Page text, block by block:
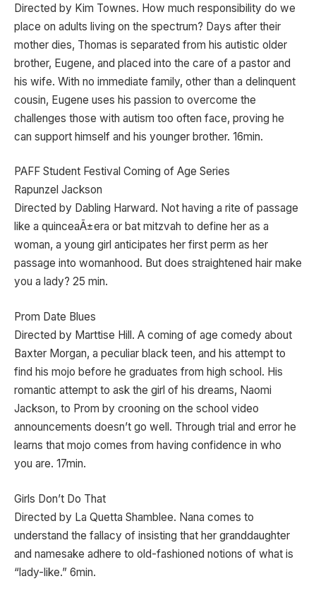
Directed by Kim Townes. How much responsibility do we
place on adults living on the spectrum? Days after their
mother dies, Thomas is separated from his autistic older
brother, Eugene, and placed into the care of a pastor and
his wife. With no immediate family, other than a delinquent
cousin, Eugene uses his passion to overcome the
challenges those with autism too often face, proving he
can support himself and his younger brother. 16min.
PAFF Student Festival Coming of Age Series
Rapunzel Jackson
Directed by Dabling Harward. Not having a rite of passage
like a quinceaÃ±era or bat mitzvah to define her as a
woman, a young girl anticipates her first perm as her
passage into womanhood. But does straightened hair make
you a lady? 25 min.
Prom Date Blues
Directed by Marttise Hill. A coming of age comedy about
Baxter Morgan, a peculiar black teen, and his attempt to
find his mojo before he graduates from high school. His
romantic attempt to ask the girl of his dreams, Naomi
Jackson, to Prom by crooning on the school video
announcements doesn’t go well. Through trial and error he
learns that mojo comes from having confidence in who
you are. 17min.
Girls Don’t Do That
Directed by La Quetta Shamblee. Nana comes to
understand the fallacy of insisting that her granddaughter
and namesake adhere to old-fashioned notions of what is
“lady-like.” 6min.